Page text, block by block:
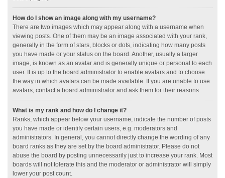
How do I show an image along with my username?
There are two images which may appear along with a username when
viewing posts. One of them may be an image associated with your rank,
generally in the form of stars, blocks or dots, indicating how many posts
you have made or your status on the board. Another, usually a larger
image, is known as an avatar and is generally unique or personal to each
user. It is up to the board administrator to enable avatars and to choose
the way in which avatars can be made available. If you are unable to use
avatars, contact a board administrator and ask them for their reasons.
What is my rank and how do I change it?
Ranks, which appear below your username, indicate the number of posts
you have made or identify certain users, e.g. moderators and
administrators. In general, you cannot directly change the wording of any
board ranks as they are set by the board administrator. Please do not
abuse the board by posting unnecessarily just to increase your rank. Most
boards will not tolerate this and the moderator or administrator will simply
lower your post count.